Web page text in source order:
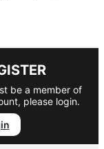
be a member of
please login.